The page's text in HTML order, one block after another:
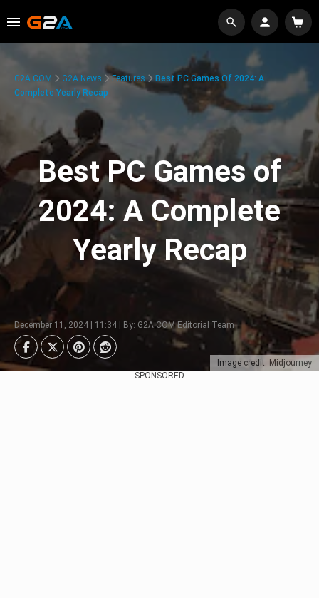
Image credit: Midjourney
G2A.COM G2A News Features
Best PC Games Of 2024: A
Complete Yearly Recap
Best PC Games of
2024: A Complete
Yearly Recap
December 11, 2024 | 11:34 | By: G2A.COM Editorial Team
SPONSORED